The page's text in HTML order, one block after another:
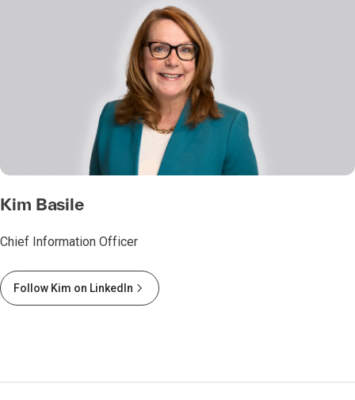
Kim Basile
Chief Information Officer
Follow Kim on LinkedIn